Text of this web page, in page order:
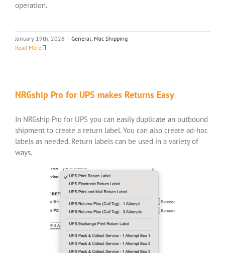
operation.
January 19th, 2026 | General, Mac Shipping
Read More
NRGship Pro for UPS makes Returns Easy
In NRGship Pro for UPS you can easily duplicate an outbound
shipment to create a return label. You can also create ad-hoc
labels as needed. Return labels can be used in a variety of
ways.